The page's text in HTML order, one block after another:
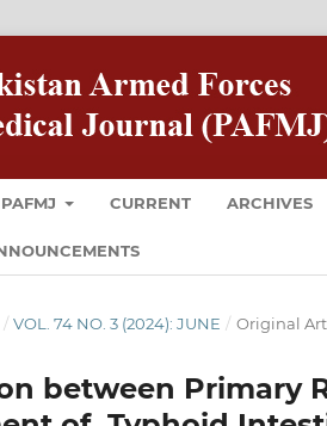
CURRENT ARCHIVES
/ VOL. 74 NO. 3 (2024): JUNE / Original
between Primary